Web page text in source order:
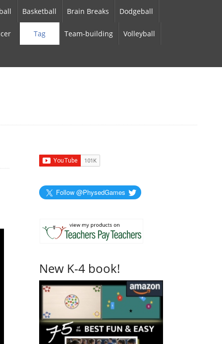
Basketball Brain Breaks Dodgeball
Tag Team-building Volleyball
Follow @PhysedGames
New K-4 book!